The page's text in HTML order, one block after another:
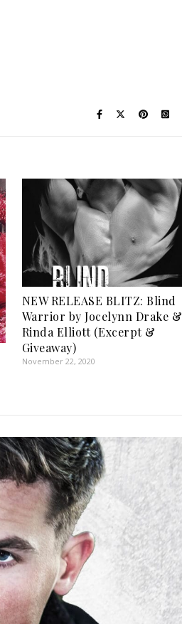
NEW RELEASE BLITZ: Blind
Warrior by Jocelynn Drake &
Rinda Elliott (Excerpt &
Giveaway)
November 22, 2020